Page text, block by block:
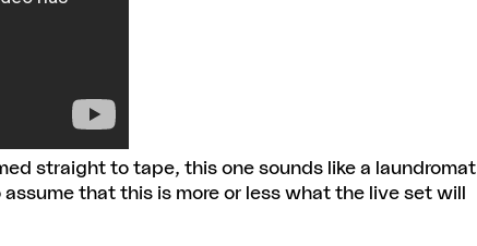
straight to tape, this one sounds like a laundromat
that this is more or less what the live set will